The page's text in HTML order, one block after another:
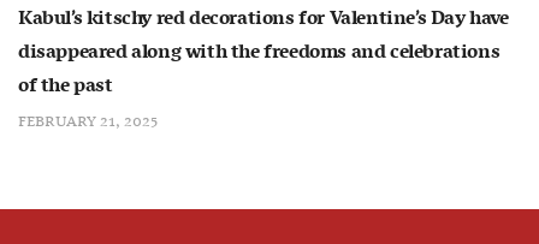
Kabul’s kitschy red decorations for Valentine’s Day have
disappeared along with the freedoms and celebrations
of the past
FEBRUARY 21, 2025